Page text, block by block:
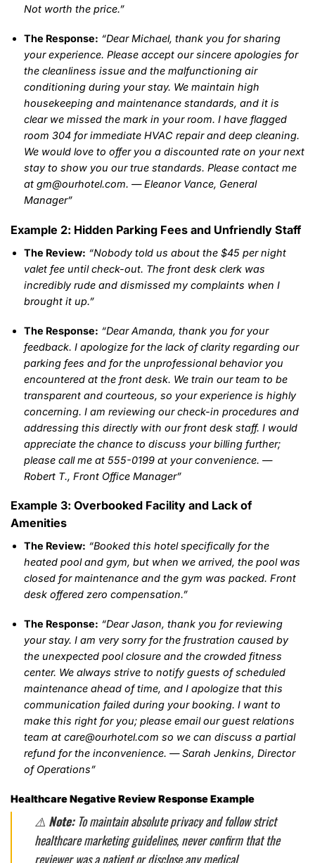
Not worth the price.”
The Response: “Dear Michael, thank you for sharing
your experience. Please accept our sincere apologies for
the cleanliness issue and the malfunctioning air
conditioning during your stay. We maintain high
housekeeping and maintenance standards, and it is
clear we missed the mark in your room. I have flagged
room 304 for immediate HVAC repair and deep cleaning.
We would love to offer you a discounted rate on your next
stay to show you our true standards. Please contact me
at gm@ourhotel.com. — Eleanor Vance, General
Manager”
Example 2: Hidden Parking Fees and Unfriendly Staff
The Review: “Nobody told us about the $45 per night
valet fee until check-out. The front desk clerk was
incredibly rude and dismissed my complaints when I
brought it up.”
The Response: “Dear Amanda, thank you for your
feedback. I apologize for the lack of clarity regarding our
parking fees and for the unprofessional behavior you
encountered at the front desk. We train our team to be
transparent and courteous, so your experience is highly
concerning. I am reviewing our check-in procedures and
addressing this directly with our front desk staff. I would
appreciate the chance to discuss your billing further;
please call me at 555-0199 at your convenience. —
Robert T., Front Office Manager”
Example 3: Overbooked Facility and Lack of
Amenities
The Review: “Booked this hotel specifically for the
heated pool and gym, but when we arrived, the pool was
closed for maintenance and the gym was packed. Front
desk offered zero compensation.”
The Response: “Dear Jason, thank you for reviewing
your stay. I am very sorry for the frustration caused by
the unexpected pool closure and the crowded fitness
center. We always strive to notify guests of scheduled
maintenance ahead of time, and I apologize that this
communication failed during your booking. I want to
make this right for you; please email our guest relations
team at care@ourhotel.com so we can discuss a partial
refund for the inconvenience. — Sarah Jenkins, Director
of Operations”
Healthcare Negative Review Response Example
⚠️ Note:To maintain absolute privacy and follow strict
healthcare marketing guidelines, never confirm that the
reviewer was a patient or disclose any medical,